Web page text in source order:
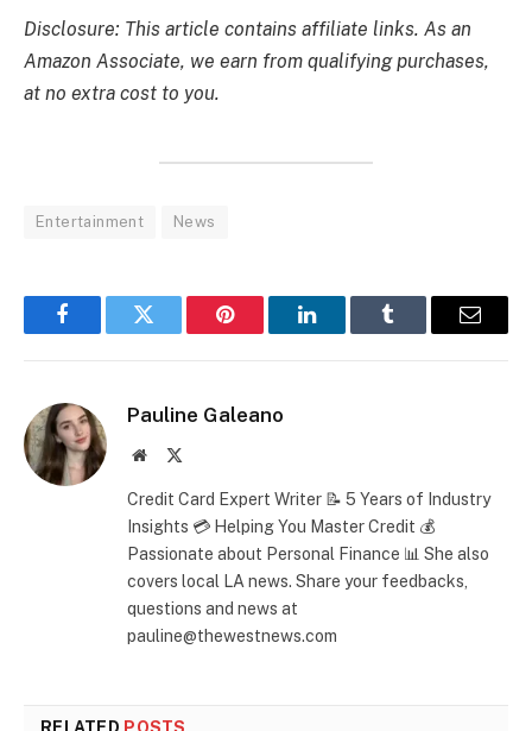
Disclosure: This article contains affiliate links. As an
Amazon Associate, we earn from qualifying purchases,
at no extra cost to you.
Entertainment News
FacebookTwitter Pinterest LinkedInTumblr Email
Pauline Galeano
Website
Credit Card Expert Writer 📝 5 Years of Industry
Insights 💳 Helping You Master Credit 💰
Passionate about Personal Finance 📊 She also
covers local LA news. Share your feedbacks,
questions and news at
pauline@thewestnews.com